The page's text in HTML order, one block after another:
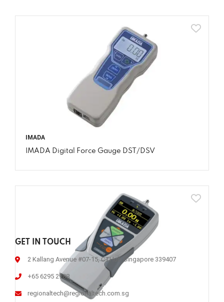
IMADA
IMADA Digital Force Gauge DST/DSV
GET IN TOUCH
2 Kallang Avenue #07-15, CTHub Singapore 339407
+65 6295 2988
regionaltech@regionaltech.com.sg